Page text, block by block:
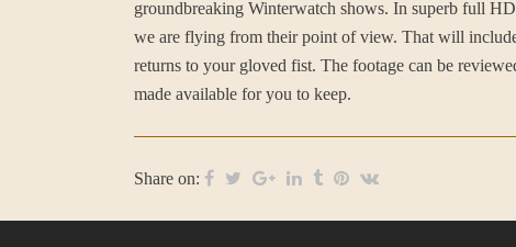
groundbreaking Winterwatch shows. In superb full
we are flying from their point of view. That will
returns to your gloved fist. The footage can be
made available for you to keep.
Share on: